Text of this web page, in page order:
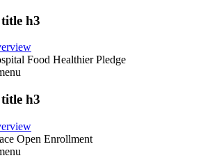
h3
Food Healthier Pledge
h3
Open Enrollment